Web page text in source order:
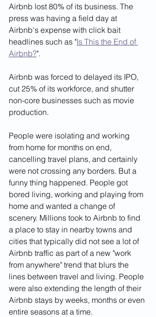
Airbnb lost 80% of its business. The
press was having a field day at
Airbnb's expense with click bait
headlines such as "Is This the End of
Airbnb?".
Airbnb was forced to delayed its IPO,
cut 25% of its workforce, and shutter
non-core businesses such as movie
production.
People were isolating and working
from home for months on end,
cancelling travel plans, and certainly
were not crossing any borders. But a
funny thing happened. People got
bored living, working and playing from
home and wanted a change of
scenery. Millions took to Airbnb to find
a place to stay in nearby towns and
cities that typically did not see a lot of
Airbnb traffic as part of a new "work
from anywhere" trend that blurs the
lines between travel and living. People
were also extending the length of their
Airbnb stays by weeks, months or even
entire seasons at a time.